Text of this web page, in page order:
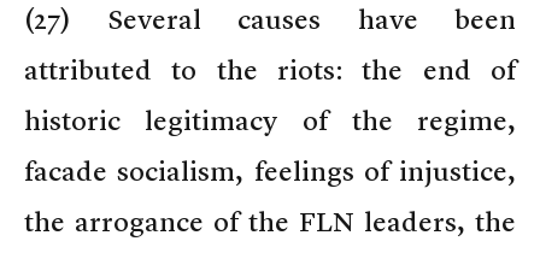
(27) Several causes have been
attributed to the riots: the end of
historic legitimacy of the regime,
facade socialism, feelings of injustice,
the arrogance of the FLN leaders, the